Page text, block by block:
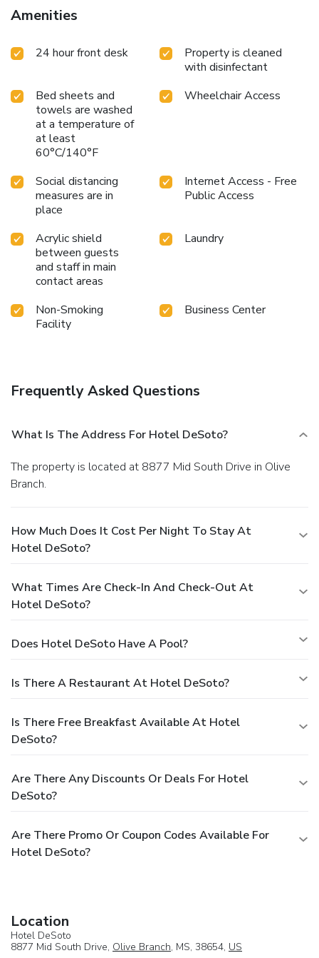
Amenities
24 hour front desk
Property is cleaned
with disinfectant
Bed sheets and
towels are washed
at a temperature of
at least
60°C/140°F
Wheelchair Access
Social distancing
measures are in
place
Internet Access - Free
Public Access
Acrylic shield
between guests
and staff in main
contact areas
Laundry
Non-Smoking
Facility
Business Center
Frequently Asked Questions
What Is The Address For Hotel DeSoto?
The property is located at 8877 Mid South Drive in Olive
Branch.
How Much Does It Cost Per Night To Stay At
Hotel DeSoto?
What Times Are Check-In And Check-Out At
Hotel DeSoto?
Does Hotel DeSoto Have A Pool?
Is There A Restaurant At Hotel DeSoto?
Is There Free Breakfast Available At Hotel
DeSoto?
Are There Any Discounts Or Deals For Hotel
DeSoto?
Are There Promo Or Coupon Codes Available For
Hotel DeSoto?
Location
Hotel DeSoto
8877 Mid South Drive, Olive Branch, MS, 38654, US